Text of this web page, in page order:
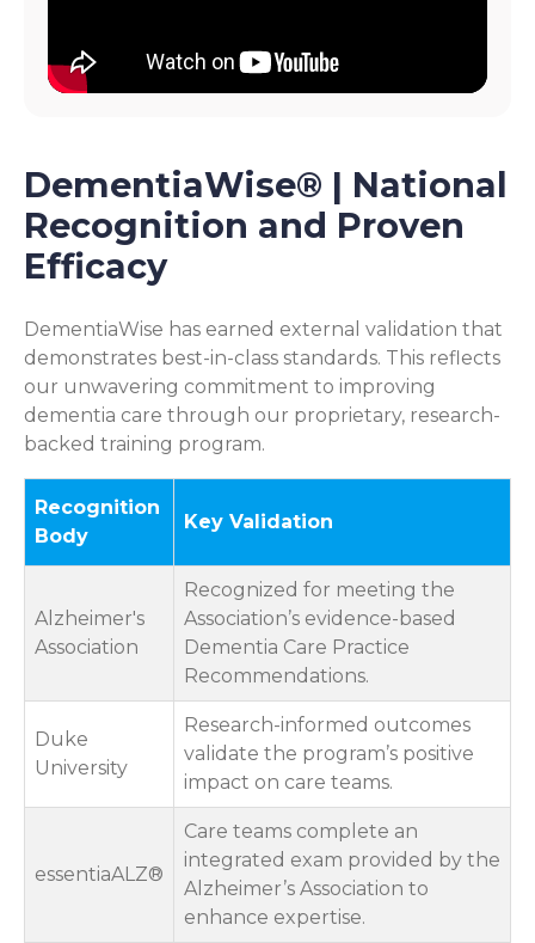
DementiaWise® | National
Recognition and Proven
Efficacy
DementiaWise has earned external validation that
demonstrates best-in-class standards. This reflects
our unwavering commitment to improving
dementia care through our proprietary, research-
backed training program.
Recognition
Body
Key Validation
Alzheimer's
Association
Recognized for meeting the
Association’s evidence-based
Dementia Care Practice
Recommendations.
Duke
University
Research-informed outcomes
validate the program’s positive
impact on care teams.
essentiaALZ®
Care teams complete an
integrated exam provided by the
Alzheimer’s Association to
enhance expertise.